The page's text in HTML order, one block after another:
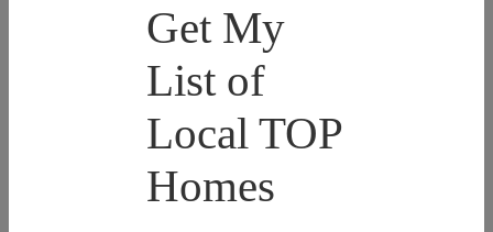
Get My
List of
Local TOP
Homes